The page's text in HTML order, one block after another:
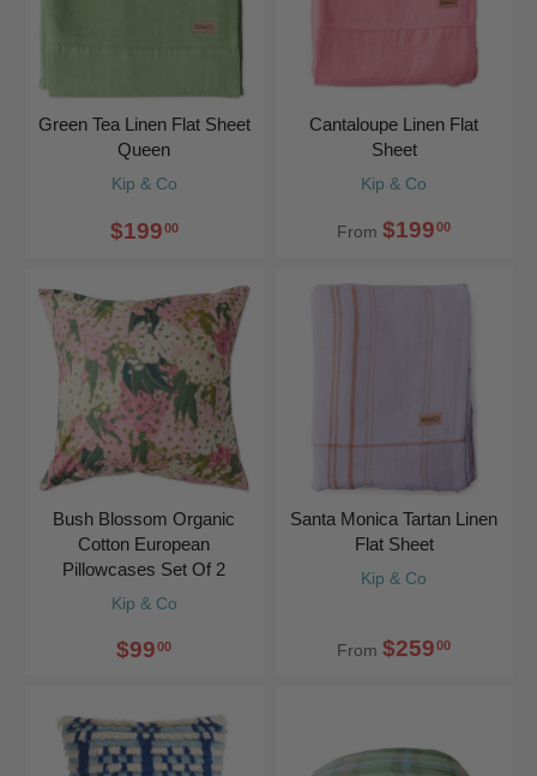
Kip & Co
Green Tea Linen Flat Sheet
Queen
$19900
Kip & Co
Cantaloupe Linen Flat
Sheet
From $19900
Kip & Co
Bush Blossom Organic
Cotton European
Pillowcases Set Of 2
$9900
Kip & Co
Santa Monica Tartan Linen
Flat Sheet
From $25900